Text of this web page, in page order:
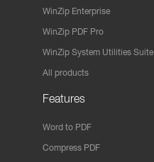
WinZip Enterprise
WinZip PDF Pro
WinZip System Utilities Suite
All products
Features
Word to PDF
Compress PDF